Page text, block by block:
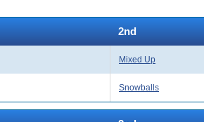
2nd
Mixed Up
Snowballs